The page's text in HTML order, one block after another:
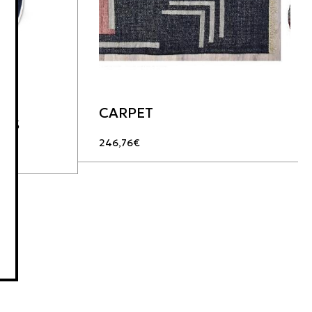
CARPET
246,76€